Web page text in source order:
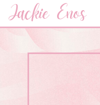
Jackie Enos